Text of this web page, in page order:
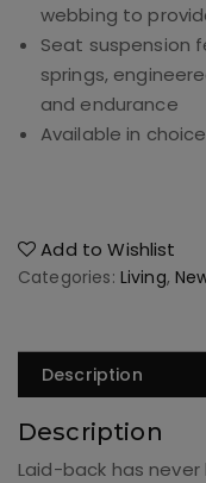
webbing to
Seat suspension
springs,
and endurance
Available in
Add to Wishlist
Categories: Living,
Description
Description
Laid-back has